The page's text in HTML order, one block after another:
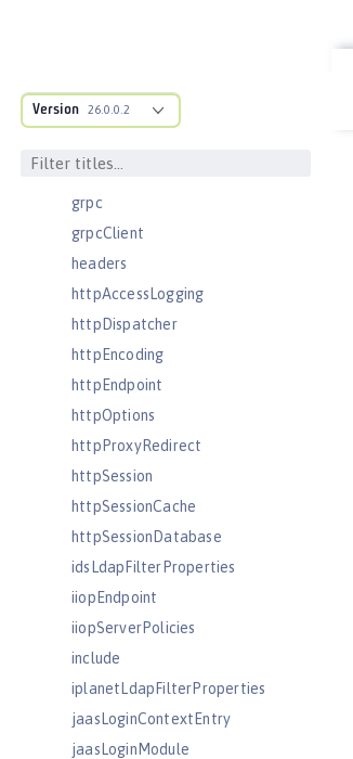
Version 26.0.0.2
fileset
googleLogin
grpc
grpcClient
headers
httpAccessLogging
httpDispatcher
httpEncoding
httpEndpoint
httpOptions
httpProxyRedirect
httpSession
httpSessionCache
httpSessionDatabase
idsLdapFilterProperties
iiopEndpoint
iiopServerPolicies
include
iplanetLdapFilterProperties
jaasLoginContextEntry
jaasLoginModule